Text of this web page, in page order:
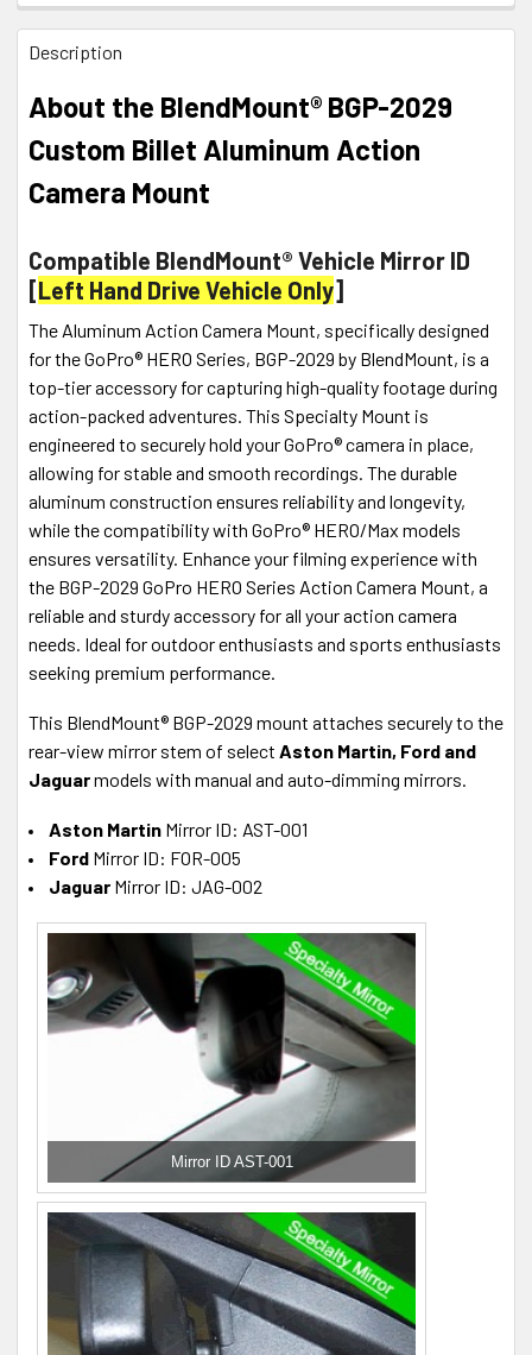
FREQUENTLY
BOUGHT
SELECT
ALL
ADD
Description
About the BlendMount® BGP-2029
Custom Billet Aluminum Action
Camera Mount
Compatible BlendMount® Vehicle Mirror ID
[Left Hand Drive Vehicle Only]
The Aluminum Action Camera Mount, specifically designed
for the GoPro® HERO Series, BGP-2029 by BlendMount, is a
top-tier accessory for capturing high-quality footage during
action-packed adventures. This Specialty Mount is
engineered to securely hold your GoPro® camera in place,
allowing for stable and smooth recordings. The durable
aluminum construction ensures reliability and longevity,
while the compatibility with GoPro® HERO/Max models
ensures versatility. Enhance your filming experience with
the BGP-2029 GoPro HERO Series Action Camera Mount, a
reliable and sturdy accessory for all your action camera
needs. Ideal for outdoor enthusiasts and sports enthusiasts
seeking premium performance.
This BlendMount® BGP-2029 mount attaches securely to the
rear-view mirror stem of select Aston Martin, Ford and
Jaguarmodels with manual and auto-dimming mirrors.
Aston Martin Mirror ID: AST-001
Ford Mirror ID: FOR-005
Jaguar Mirror ID: JAG-002
Mirror ID AST-001